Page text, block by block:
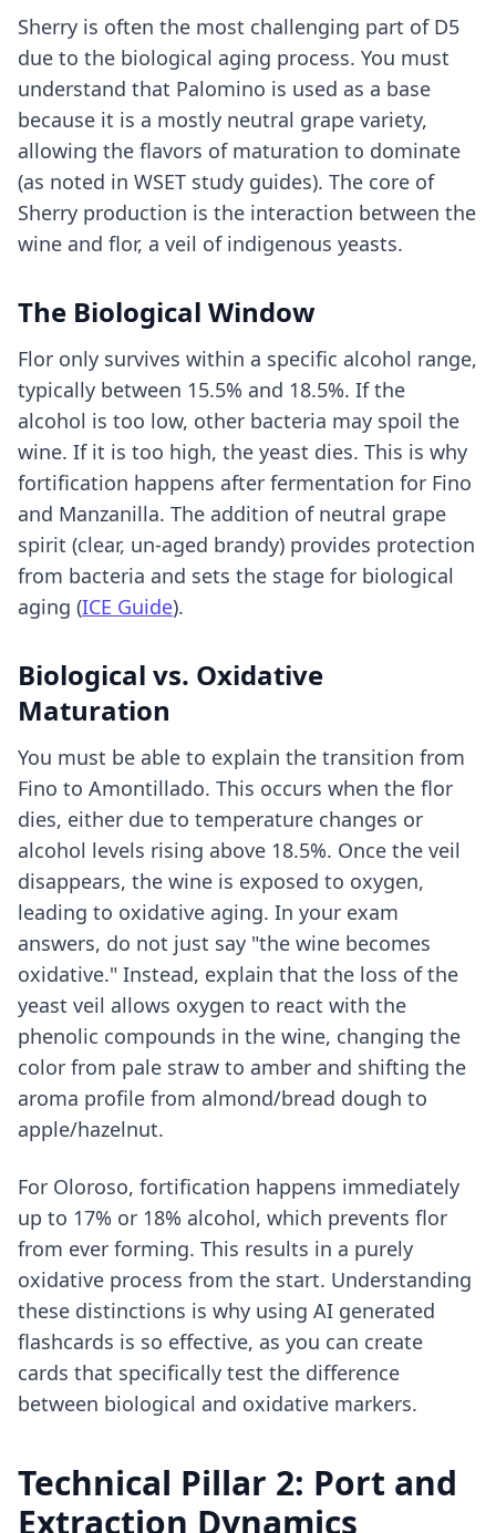
Sherry is often the most challenging part of D5
due to the biological aging process. You must
understand that Palomino is used as a base
because it is a mostly neutral grape variety,
allowing the flavors of maturation to dominate
(as noted in WSET study guides). The core of
Sherry production is the interaction between the
wine and flor, a veil of indigenous yeasts.
The Biological Window
Flor only survives within a specific alcohol range,
typically between 15.5% and 18.5%. If the
alcohol is too low, other bacteria may spoil the
wine. If it is too high, the yeast dies. This is why
fortification happens after fermentation for Fino
and Manzanilla. The addition of neutral grape
spirit (clear, un-aged brandy) provides protection
from bacteria and sets the stage for biological
aging (ICE Guide).
Biological vs. Oxidative
Maturation
You must be able to explain the transition from
Fino to Amontillado. This occurs when the flor
dies, either due to temperature changes or
alcohol levels rising above 18.5%. Once the veil
disappears, the wine is exposed to oxygen,
leading to oxidative aging. In your exam
answers, do not just say "the wine becomes
oxidative." Instead, explain that the loss of the
yeast veil allows oxygen to react with the
phenolic compounds in the wine, changing the
color from pale straw to amber and shifting the
aroma profile from almond/bread dough to
apple/hazelnut.
For Oloroso, fortification happens immediately
up to 17% or 18% alcohol, which prevents flor
from ever forming. This results in a purely
oxidative process from the start. Understanding
these distinctions is why using AI generated
flashcards is so effective, as you can create
cards that specifically test the difference
between biological and oxidative markers.
Technical Pillar 2: Port and
Extraction Dynamics